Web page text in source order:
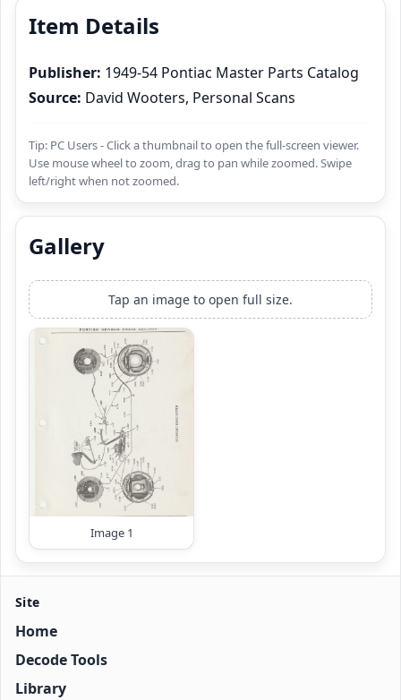
Item Details
Publisher: 1949-54 Pontiac Master Parts Catalog
Source: David Wooters, Personal Scans
Tip: PC Users - Click a thumbnail to open the full-screen viewer.
Use mouse wheel to zoom, drag to pan while zoomed. Swipe
left/right when not zoomed.
Gallery
Tap an image to open full size.
Image 1
Site
Home
Decode Tools
Library